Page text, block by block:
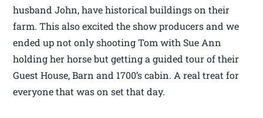
husband John, have historical buildings on their
farm. This also excited the show producers and we
ended up not only shooting Tom with Sue Ann
holding her horse but getting a guided tour of their
Guest House, Barn and 1700’s cabin. A real treat for
everyone that was on set that day.